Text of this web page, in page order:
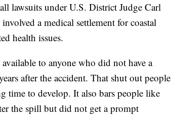
lawsuits under U.S. District Judge Carl
a medical settlement for coastal
health issues.
to anyone who did not have a
after the accident. That shut out people
time to develop. It also bars people like
the spill but did not get a prompt